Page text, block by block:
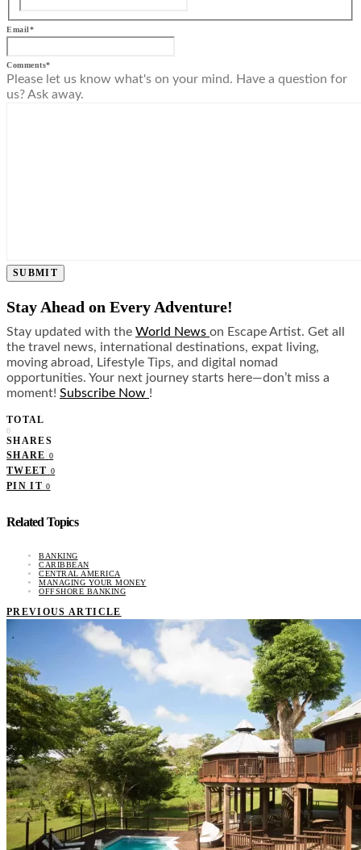
Email*
Comments*
Please let us know what's on your mind. Have a question for
us? Ask away.
SUBMIT
Stay Ahead on Every Adventure!
Stay updated with the World News on Escape Artist. Get all
the travel news, international destinations, expat living,
moving abroad, Lifestyle Tips, and digital nomad
opportunities. Your next journey starts here—don’t miss a
moment! Subscribe Now !
TOTAL
0
SHARES
SHARE 0
TWEET 0
PIN IT 0
Related Topics
BANKING
CARIBBEAN
CENTRAL AMERICA
MANAGING YOUR MONEY
OFFSHORE BANKING
PREVIOUS ARTICLE